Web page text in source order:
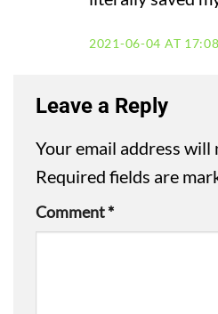
2021-06-04 AT 17:08
Leave a Reply
Your email address will
Required fields are
Comment*